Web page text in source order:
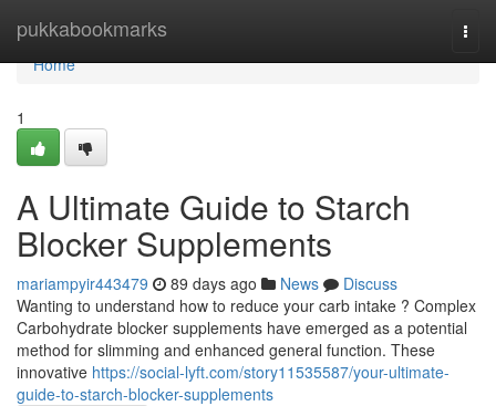
pukkabookmarks
Home
Home
1
A Ultimate Guide to Starch
Blocker Supplements
mariampyir443479 89 days ago News
Discuss
Wanting to understand how to reduce your carb intake ? Complex
Carbohydrate blocker supplements have emerged as a potential
method for slimming and enhanced general function. These
innovative https://social-lyft.com/story11535587/your-ultimate-
guide-to-starch-blocker-supplements